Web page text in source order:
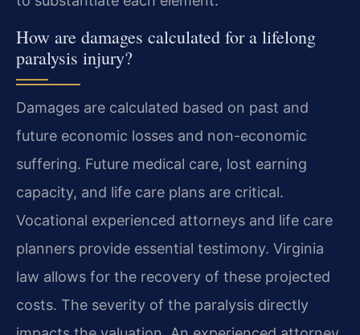
How are damages calculated for a lifelong
paralysis injury?
Damages are calculated based on past and
future economic losses and non-economic
suffering. Future medical care, lost earning
capacity, and life care plans are critical.
Vocational experienced attorneys and life care
planners provide essential testimony. Virginia
law allows for the recovery of these projected
costs. The severity of the paralysis directly